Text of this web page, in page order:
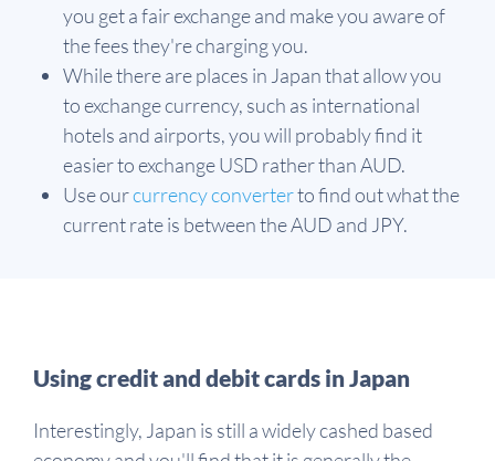
you get a fair exchange and make you aware of
the fees they're charging you.
While there are places in Japan that allow you
to exchange currency, such as international
hotels and airports, you will probably find it
easier to exchange USD rather than AUD.
Use ourcurrency converterto find out what the
current rate is between the AUD and JPY.
Using credit and debit cards in Japan
Interestingly, Japan is still a widely cashed based